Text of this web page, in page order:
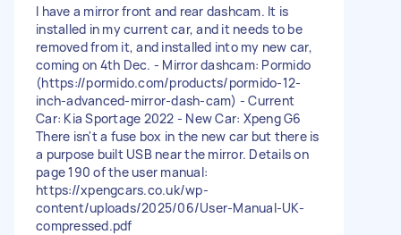
I have a mirror front and rear dashcam. It is
installed in my current car, and it needs to be
removed from it, and installed into my new car,
coming on 4th Dec. - Mirror dashcam: Pormido
(https://pormido.com/products/pormido-12-
inch-advanced-mirror-dash-cam) - Current
Car: Kia Sportage 2022 - New Car: Xpeng G6
There isn't a fuse box in the new car but there is
a purpose built USB near the mirror. Details on
page 190 of the user manual:
https://xpengcars.co.uk/wp-
content/uploads/2025/06/User-Manual-UK-
compressed.pdf